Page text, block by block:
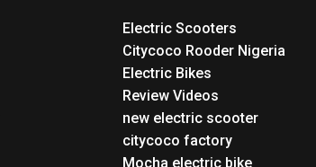
Electric Scooters
Citycoco Rooder Nigeria
Electric Bikes
Review Videos
new electric scooter
citycoco factory
Mocha electric bike